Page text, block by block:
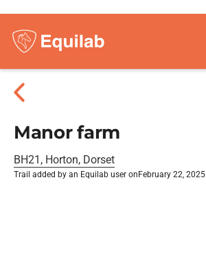
Manor farm
BH21, Horton, Dorset
Trail added by an Equilab user on February 22, 2025